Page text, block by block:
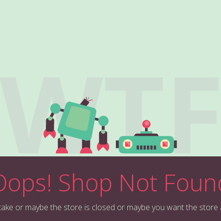
WTF
Shop Not
or maybe the store is closed or maybe you want the